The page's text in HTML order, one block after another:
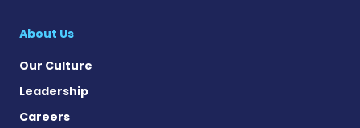
About Us
Our Culture
Leadership
Careers